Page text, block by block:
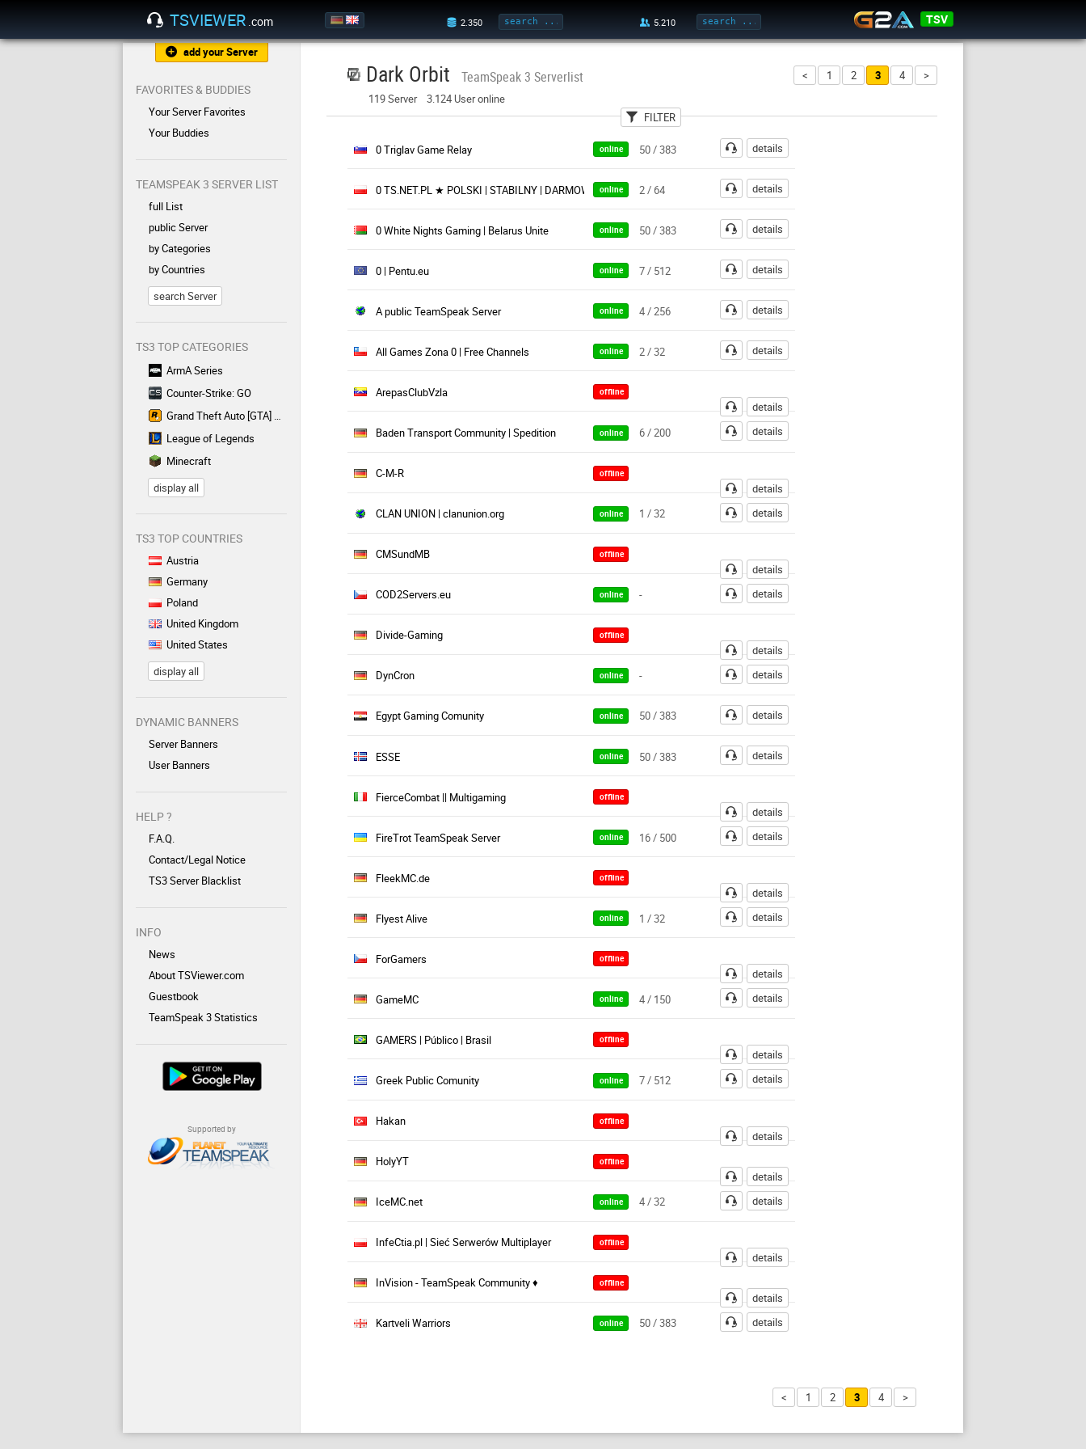
TSVIEWER .com TSV
add your Server
FAVORITES & BUDDIES
Your Server Favorites
Your Buddies
TEAMSPEAK 3 SERVER LIST
full List
public Server
by Categories
by Countries
search Server
TS3 TOP CATEGORIES
ArmA Series
Counter-Strike: GO
Grand Theft Auto [GTA] Series
League of Legends
Minecraft
display all
TS3 TOP COUNTRIES
Austria
Germany
Poland
United Kingdom
United States
display all
DYNAMIC BANNERS
Server Banners
User Banners
HELP ?
F.A.Q.
Contact/Legal Notice
TS3 Server Blacklist
INFO
News
About TSViewer.com
Guestbook
TeamSpeak 3 Statistics
Supported by
Dark Orbit TeamSpeak 3 Serverlist
119 Server 3.124 User online
< 1 2 3 4 >
FILTER
Password
0 Triglav Game Relay online 50 / 383 details
0 TS.NET.PL ★ POLSKI | STABILNY | DARMOWY ★ Istnieje od 2011 roku
online 2 / 64 details
0 White Nights Gaming | Belarus Unite online 50 / 383 details
0 | Pentu.eu online 7 / 512 details
A public TeamSpeak Server online 4 / 256 details
All Games Zona 0 | Free Channels online 2 / 32 details
ArepasClubVzla offline
details
Baden Transport Community | Spedition
online 6 / 200 details
C-M-R offline
details
CLAN UNION | clanunion.org
online 1 / 32 details
CMSundMB offline
details
COD2Servers.eu
online - details
Divide-Gaming offline
details
DynCron
online - details
Egypt Gaming Comunity online 50 / 383 details
ESSE online 50 / 383 details
FierceCombat || Multigaming offline
details
FireTrot TeamSpeak Server
online 16 / 500 details
FleekMC.de offline
details
Flyest Alive
online 1 / 32 details
ForGamers offline
details
GameMC
online 4 / 150 details
GAMERS | Público | Brasil offline
details
Greek Public Comunity
online 7 / 512 details
Hakan offline
details
HolyYT
offline
details
IceMC.net
online 4 / 32 details
InfeCtia.pl | Sieć Serwerów Multiplayer offline
details
InVision - TeamSpeak Community ♦
offline
details
Kartveli Warriors
online 50 / 383 details
< 1 2 3 4 >